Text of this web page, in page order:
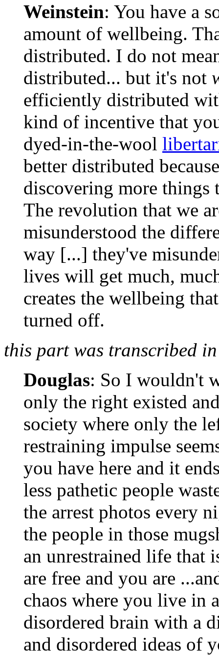
Weinstein: You have a
amount of wellbeing.
distributed. I do not
distributed... but it's not
efficiently distributed
kind of incentive that
dyed-in-the-wool
better distributed
discovering more things
The revolution that we
misunderstood the
way [...] they've
lives will get much,
creates the wellbeing
turned off.
this part was transcribed
Douglas: So I wouldn't
only the right existed
society where only the
restraining impulse
you have here and it
less pathetic people
the arrest photos every
the people in those
an unrestrained life that
are free and you are
chaos where you live in
disordered brain with a
and disordered ideas of